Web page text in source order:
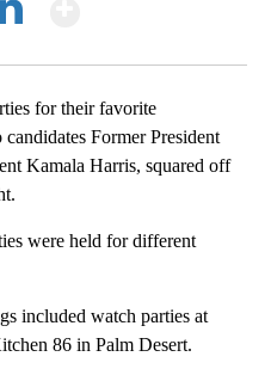
for their favorite
Former President
Kamala Harris, squared off
were held for different
included watch parties at
86 in Palm Desert.